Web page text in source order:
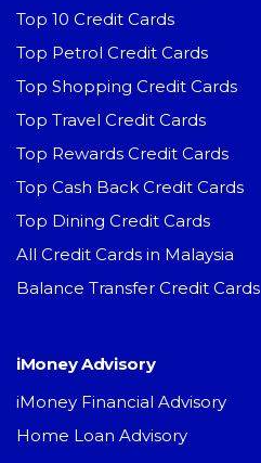
Top 10 Credit Cards
Top Petrol Credit Cards
Top Shopping Credit Cards
Top Travel Credit Cards
Top Rewards Credit Cards
Top Cash Back Credit Cards
Top Dining Credit Cards
All Credit Cards in Malaysia
Balance Transfer Credit Cards
iMoney Advisory
iMoney Financial Advisory
Home Loan Advisory